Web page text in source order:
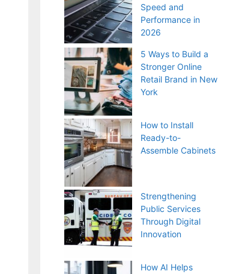
Speed and
Performance in
2026
5 Ways to Build a
Stronger Online
Retail Brand in New
York
How to Install
Ready-to-
Assemble Cabinets
Strengthening
Public Services
Through Digital
Innovation
How AI Helps